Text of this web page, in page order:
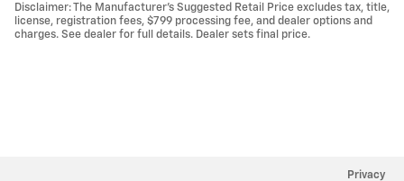
Disclaimer: The Manufacturer’s Suggested Retail Price excludes tax, title,
license, registration fees, $799 processing fee, and dealer options and
charges. See dealer for full details. Dealer sets final price.
Privacy